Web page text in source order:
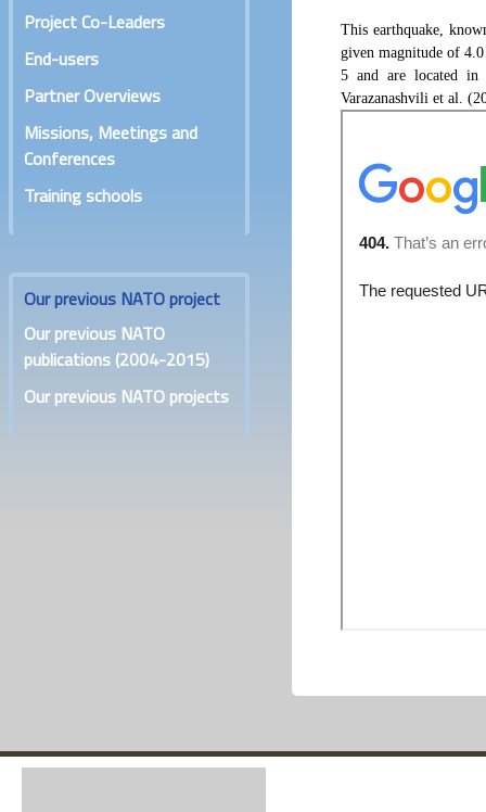
Project Co-Leaders
End-users
Partner Overviews
Missions, Meetings and
Conferences
Training schools
Our previous NATO project
Our previous NATO
publications (2004-2015)
Our previous NATO projects
This earthquake,
given magnitude of
5 and are located in
Varazanashvili et al.